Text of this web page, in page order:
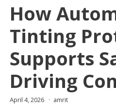
How
Tinting
Supports
Driving
April 4, 2026 amrit